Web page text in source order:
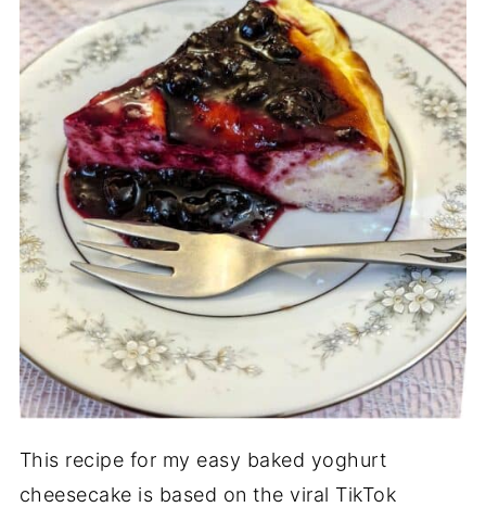
This recipe for my easy baked yoghurt
cheesecake is based on the viral TikTok